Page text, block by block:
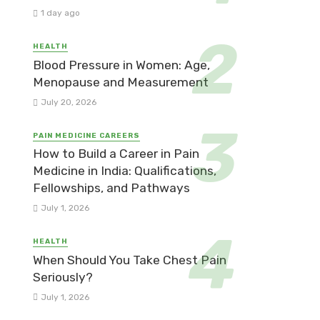
1 day ago
HEALTH
Blood Pressure in Women: Age,
Menopause and Measurement
July 20, 2026
PAIN MEDICINE CAREERS
How to Build a Career in Pain
Medicine in India: Qualifications,
Fellowships, and Pathways
July 1, 2026
HEALTH
When Should You Take Chest Pain
Seriously?
July 1, 2026